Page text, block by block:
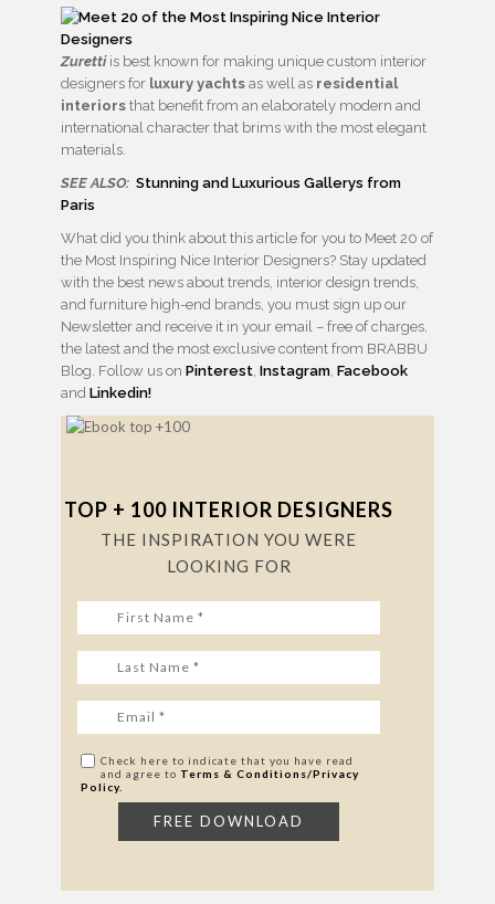
Zurettiis best known for making unique custom interior
designers for luxury yachts as well as residential
interiors that benefit from an elaborately modern and
international character that brims with the most elegant
materials.
SEE ALSO: Stunning and Luxurious Gallerys from
Paris
What did you think about this article for you to Meet 20 of
the Most Inspiring Nice Interior Designers? Stay updated
with the best news about trends, interior design trends,
and furniture high-end brands, you must sign up our
Newsletter and receive it in your email – free of charges,
the latest and the most exclusive content from BRABBU
Blog. Follow us on Pinterest, Instagram, Facebook
and Linkedin!
TOP + 100 INTERIOR DESIGNERS
THE INSPIRATION YOU WERE
LOOKING FOR
Check here to indicate that you have read
and agree to Terms & Conditions/Privacy
Policy.